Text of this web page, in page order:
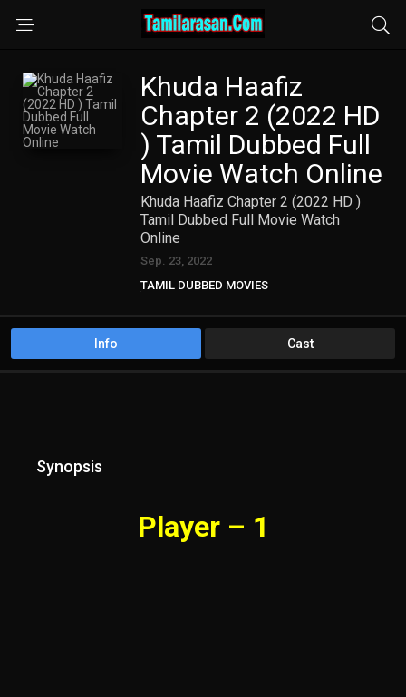
Khuda Haafiz
Chapter 2 (2022 HD
) Tamil Dubbed Full
Movie Watch Online
Khuda Haafiz Chapter 2 (2022 HD )
Tamil Dubbed Full Movie Watch
Online
Sep. 23, 2022
TAMIL DUBBED MOVIES
Info Cast
Synopsis
Player – 1